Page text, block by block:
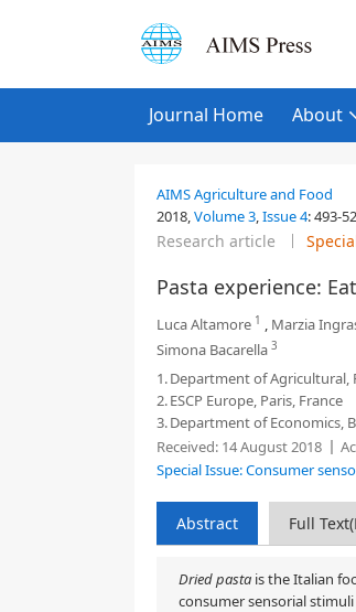
Journal Home About
AIMS Agriculture and Food
2018,Volume 3,Issue 4:493-
Research article
Pasta experience:
Luca Altamore 1 , Marzia
Simona Bacarella 3
1.Department of Agricultural,
2.ESCP Europe, Paris, France
3.Department of Economics,
Received: 14 August 2018
Special Issue: Consumer
Abstract Full
Dried pasta is the Italian
consumer sensorial